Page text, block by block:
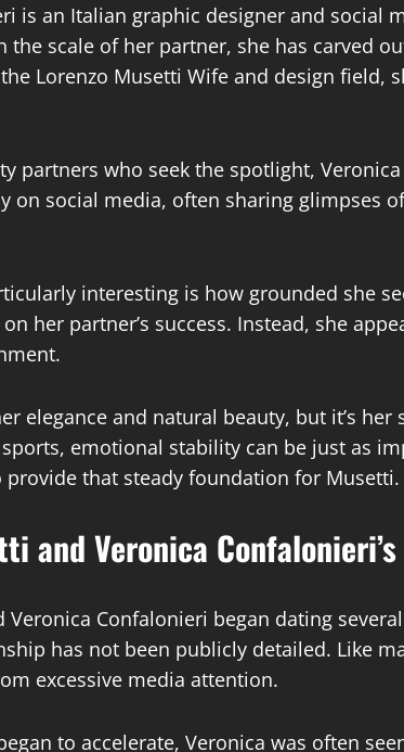
is an Italian graphic designer and social
the scale of her partner, she has carved
Lorenzo Musetti Wife and design field,
partners who seek the spotlight,
on social media, often sharing glimpses
interesting is how grounded she
her partner’s success. Instead, she
elegance and natural beauty, but it’s
emotional stability can be just as
provide that steady foundation for Musetti.
and Veronica
Veronica Confalonieri began dating
has not been publicly detailed. Like
excessive media attention.
to accelerate, Veronica was often